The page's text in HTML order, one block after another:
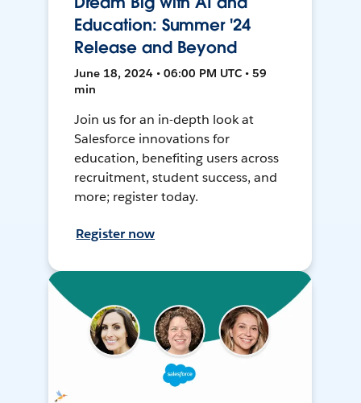
Education: Summer '24
Release and Beyond
June 18, 2024 • 06:00 PM UTC • 59
min
Join us for an in-depth look at
Salesforce innovations for
education, benefiting users across
recruitment, student success, and
more; register today.
Register now